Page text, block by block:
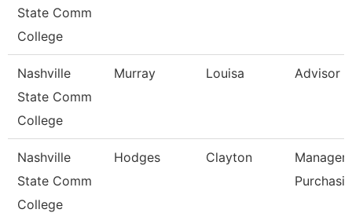
State Comm
College
Nashville
State Comm
College
Murray Louisa Advisor
Nashville
State Comm
College
Hodges Clayton
Manager-